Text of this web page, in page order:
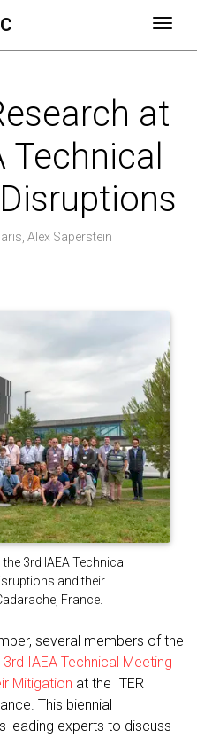
at
Technical
Alex Saperstein
3rd IAEA Technical
and their
France.
several members of the
3rd IAEA Technical Meeting
Mitigation at the ITER
This biennial
leading experts to discuss